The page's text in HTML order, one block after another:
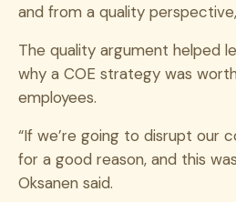
and from a quality
The quality argument helped
why a COE strategy was
employees.
“If we’re going to disrupt our
for a good reason, and this
Oksanen said.